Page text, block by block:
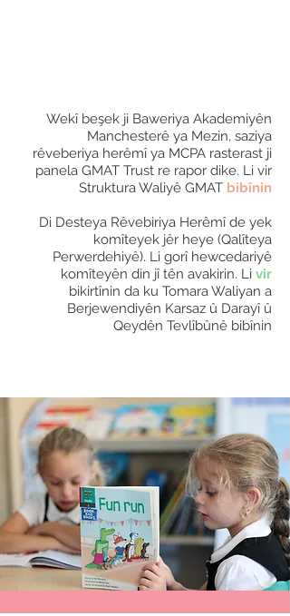
Wekî beşek ji Baweriya Akademiyên
Manchesterê ya Mezin, saziya
rêveberiya herêmî ya MCPA rasterast ji
panela GMAT Trust re rapor dike. Li vir
Struktura Waliyê GMAT bibînin
Di Desteya Rêvebiriya Herêmî de yek
komîteyek jêr heye (Qalîteya
Perwerdehiyê). Li gorî hewcedariyê
komîteyên din jî tên avakirin. Li vir
bikirtînin da ku Tomara Waliyan a
Berjewendiyên Karsaz û Darayî û
Qeydên Tevlîbûnê bibînin